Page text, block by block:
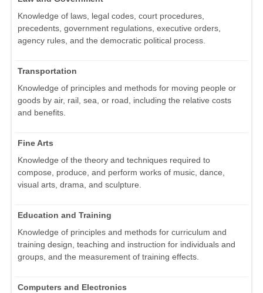
Knowledge of laws, legal codes, court procedures,
precedents, government regulations, executive orders,
agency rules, and the democratic political process.
Transportation
Knowledge of principles and methods for moving people or
goods by air, rail, sea, or road, including the relative costs
and benefits.
Fine Arts
Knowledge of the theory and techniques required to
compose, produce, and perform works of music, dance,
visual arts, drama, and sculpture.
Education and Training
Knowledge of principles and methods for curriculum and
training design, teaching and instruction for individuals and
groups, and the measurement of training effects.
Computers and Electronics